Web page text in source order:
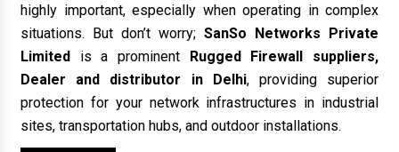
highly important, especially when operating in complex
situations. But don’t worry; SanSo Networks Private
Limited is a prominent Rugged Firewall suppliers,
Dealer and distributor in Delhi, providing superior
protection for your network infrastructures in industrial
sites, transportation hubs, and outdoor installations.